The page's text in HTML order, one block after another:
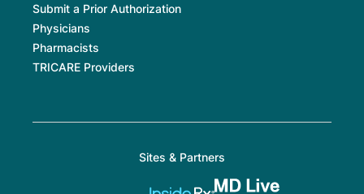
Submit a Prior Authorization
Physicians
Pharmacists
TRICARE Providers
Sites & Partners